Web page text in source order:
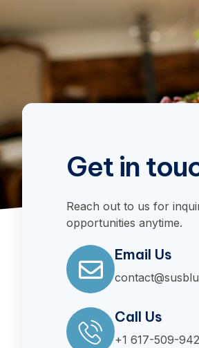
Get in
Reach out to us for
opportunities anytime.
Email Us
Call Us
+1 617-509-